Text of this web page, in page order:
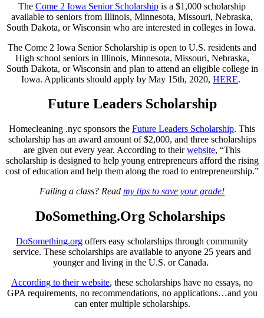
The Come 2 Iowa Senior Scholarship is a $1,000 scholarship
available to seniors from Illinois, Minnesota, Missouri, Nebraska,
South Dakota, or Wisconsin who are interested in colleges in Iowa.
The Come 2 Iowa Senior Scholarship is open to U.S. residents and
High school seniors in Illinois, Minnesota, Missouri, Nebraska,
South Dakota, or Wisconsin and plan to attend an eligible college in
Iowa. Applicants should apply by May 15th, 2020, HERE.
Future Leaders Scholarship
Homecleaning .nyc sponsors the Future Leaders Scholarship. This
scholarship has an award amount of $2,000, and three scholarships
are given out every year. According to theirwebsite, “This
scholarship is designed to help young entrepreneurs afford the rising
cost of education and help them along the road to entrepreneurship.”
Failing a class? Read my tips to save your grade!
DoSomething.Org Scholarships
DoSomething.org offers easy scholarships through community
service. These scholarships are available to anyone 25 years and
younger and living in the U.S. or Canada.
According to their website, these scholarships have no essays, no
GPA requirements, no recommendations, no applications…and you
can enter multiple scholarships.